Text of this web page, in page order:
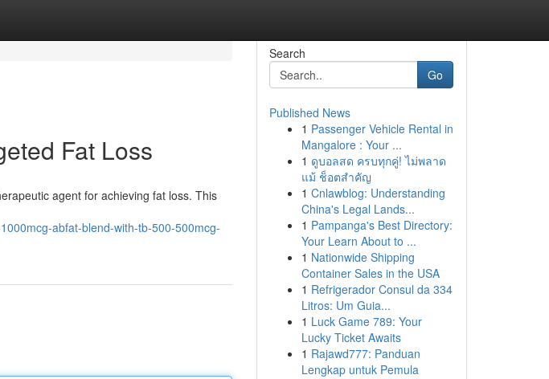
Fat Loss
agent for achieving fat loss. This
abfat-blend-with-tb-500-500mcg-
Search
Go
Published News
1 Passenger Vehicle Rental in
Mangalore : Your ...
1 ดูบอลสด ครบทุกคู่! ไม่พลาด
แม้ ช็อตสำคัญ
1 Cnlawblog: Understanding
China's Legal Lands...
1 Pampanga's Best Directory:
Your Learn About to ...
1 Nationwide Shipping
Container Sales in the USA
1 Refrigerador Consul da 334
Litros: Um Guia...
1 Luck Game 789: Your
Lucky Ticket Awaits
1 Rajawd777: Panduan
Lengkap untuk Pemula